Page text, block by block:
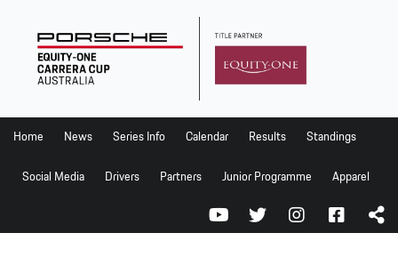
Home
Series Info
Calendar
Standings
Home News Series Info Calendar Results Standings
Social Media Drivers Partners Junior Programme Apparel